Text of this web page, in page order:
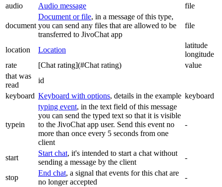
audio
Audio message file
document
Document or file, in a message of this type,
you can send any files that are allowed to be
transferred to JivoChat app
file
location Location
latitude
longitude
rate
[Chat rating](#Chat rating)
value
that was
read
id
keyboard Keyboard with options, details in the example keyboard
typein
typing event, in the text field of this message
you can send the typed text so that it is visible
to the JivoChat app user. Send this event no
more than once every 5 seconds from one
client
-
start
Start chat, it's intended to start a chat without
sending a message by the client
-
stop
End chat, a signal that events for this chat are
no longer accepted
-